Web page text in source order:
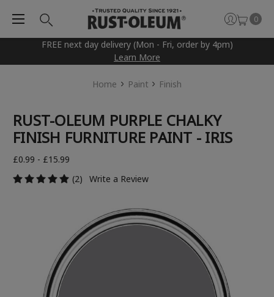
FREE next day delivery (Mon - Fri, order by 4pm)
Learn More
0
Home Paint Finish
RUST-OLEUM PURPLE CHALKY
FINISH FURNITURE PAINT - IRIS
£0.99 - £15.99
(2)
Write a Review